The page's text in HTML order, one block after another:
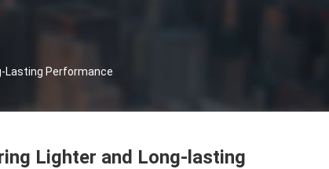
Lasting Performance
Lighter and Long-lasting